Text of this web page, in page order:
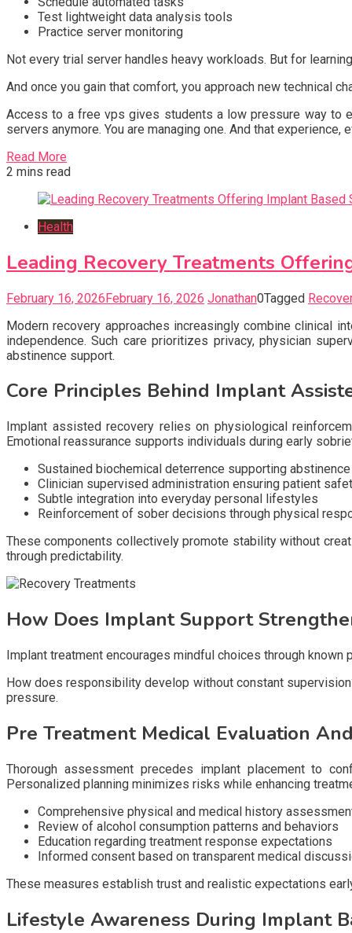
Test lightweight data analysis tools
Practice server monitoring
Not every trial server handles heavy workloads. But for
And once you gain that comfort, you approach new technical
Access to a free vps gives students a low pressure way to
servers anymore. You are managing one. And that
Read More
2 mins read
Health
Leading Recovery Treatments
February 16, 2026February 16, 2026 Jonathan0Tagged
Modern recovery approaches increasingly combine clinical
independence. Such care prioritizes privacy, physician
abstinence support.
Core Principles Behind Implant
Implant assisted recovery relies on physiological
Emotional reassurance supports individuals during early
Sustained biochemical deterrence supporting
Clinician supervised administration ensuring patient
Subtle integration into everyday personal lifestyles
Reinforcement of sober decisions through physical
These components collectively promote stability without
through predictability.
How Does Implant Support
Implant treatment encourages mindful choices through
How does responsibility develop without constant
pressure.
Pre Treatment Medical Evaluation
Thorough assessment precedes implant placement to
Personalized planning minimizes risks while enhancing
Comprehensive physical and medical history
Review of alcohol consumption patterns and behaviors
Education regarding treatment response expectations
Informed consent based on transparent medical
These measures establish trust and realistic expectations
Lifestyle Awareness During Implant